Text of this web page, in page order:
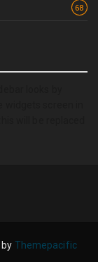
68
by Themepacific